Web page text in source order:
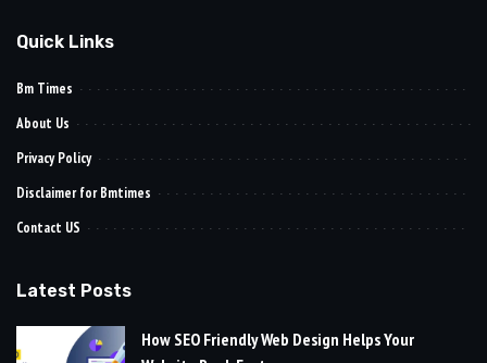
Quick Links
Bm Times
About Us
Privacy Policy
Disclaimer for Bmtimes
Contact US
Latest Posts
How SEO Friendly Web Design Helps Your